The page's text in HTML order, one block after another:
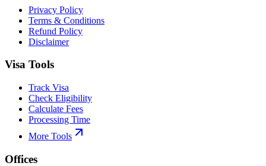
Privacy Policy
Terms & Conditions
Refund Policy
Disclaimer
Visa Tools
Track Visa
Check Eligibility
Calculate Fees
Processing Time
More Tools
Offices